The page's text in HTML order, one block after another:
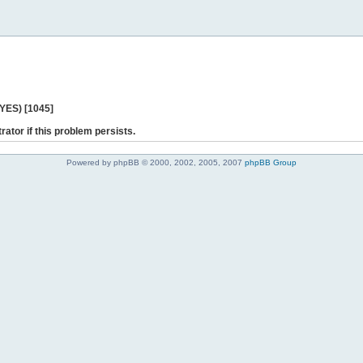
[1045]
if this problem persists.
Powered by phpBB © 2000, 2002, 2005, 2007 phpBB Group